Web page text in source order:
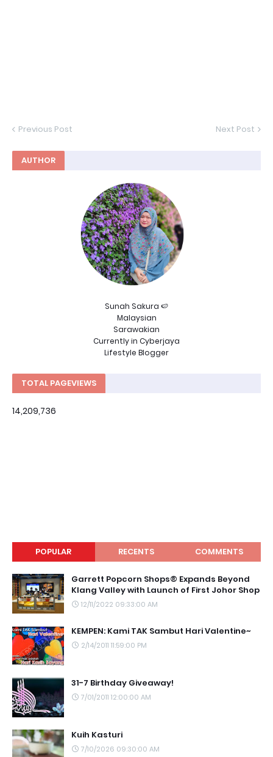
Previous Post Next Post
AUTHOR
Sunah Sakura 🍉
Malaysian
Sarawakian
Currently in Cyberjaya
Lifestyle Blogger
TOTAL PAGEVIEWS
14,209,736
POPULAR RECENTS COMMENTS
Garrett Popcorn Shops® Expands Beyond
Klang Valley with Launch of First Johor Shop
12/11/2022 09:33:00 AM
KEMPEN: Kami TAK Sambut Hari Valentine~
2/14/2011 11:59:00 PM
31-7 Birthday Giveaway!
7/01/2011 12:00:00 AM
Kuih Kasturi
7/10/2026 09:30:00 AM